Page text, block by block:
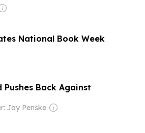
National Book Week
Pushes Back Against
Jay Penske